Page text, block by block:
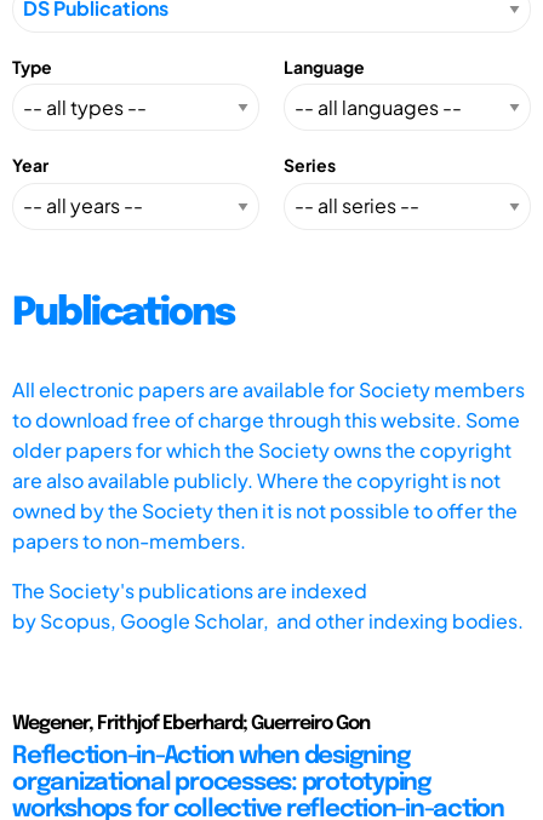
Type Language
Year Series
Publications
All electronic papers are available for Society members
to download free of charge through this website. Some
older papers for which the Society owns the copyright
are also available publicly. Where the copyright is not
owned by the Society then it is not possible to offer the
papers to non-members.
The Society's publications are indexed
byScopus, Google Scholar, and other indexing bodies.
Wegener, Frithjof Eberhard; Guerreiro Gon
Reflection-in-Action when designing
organizational processes: prototyping
workshops for collective reflection-in-action